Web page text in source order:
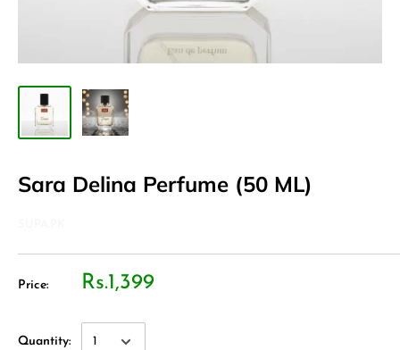
Sara Delina Perfume (50 ML)
Price: Rs.1,399
Quantity: